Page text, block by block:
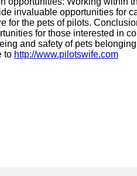
invaluable opportunities for
the pets of pilots.
for those interested in
and safety of pets
to http://www.pilotswife.com